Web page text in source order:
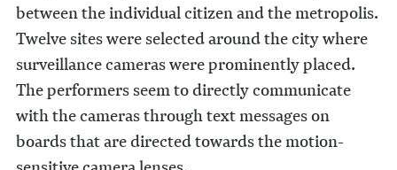
between the individual citizen and the metropolis.
Twelve sites were selected around the city where
surveillance cameras were prominently placed.
The performers seem to directly communicate
with the cameras through text messages on
boards that are directed towards the motion-